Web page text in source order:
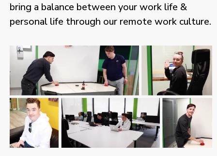
bring a balance between your work life &
personal life through our remote work culture.